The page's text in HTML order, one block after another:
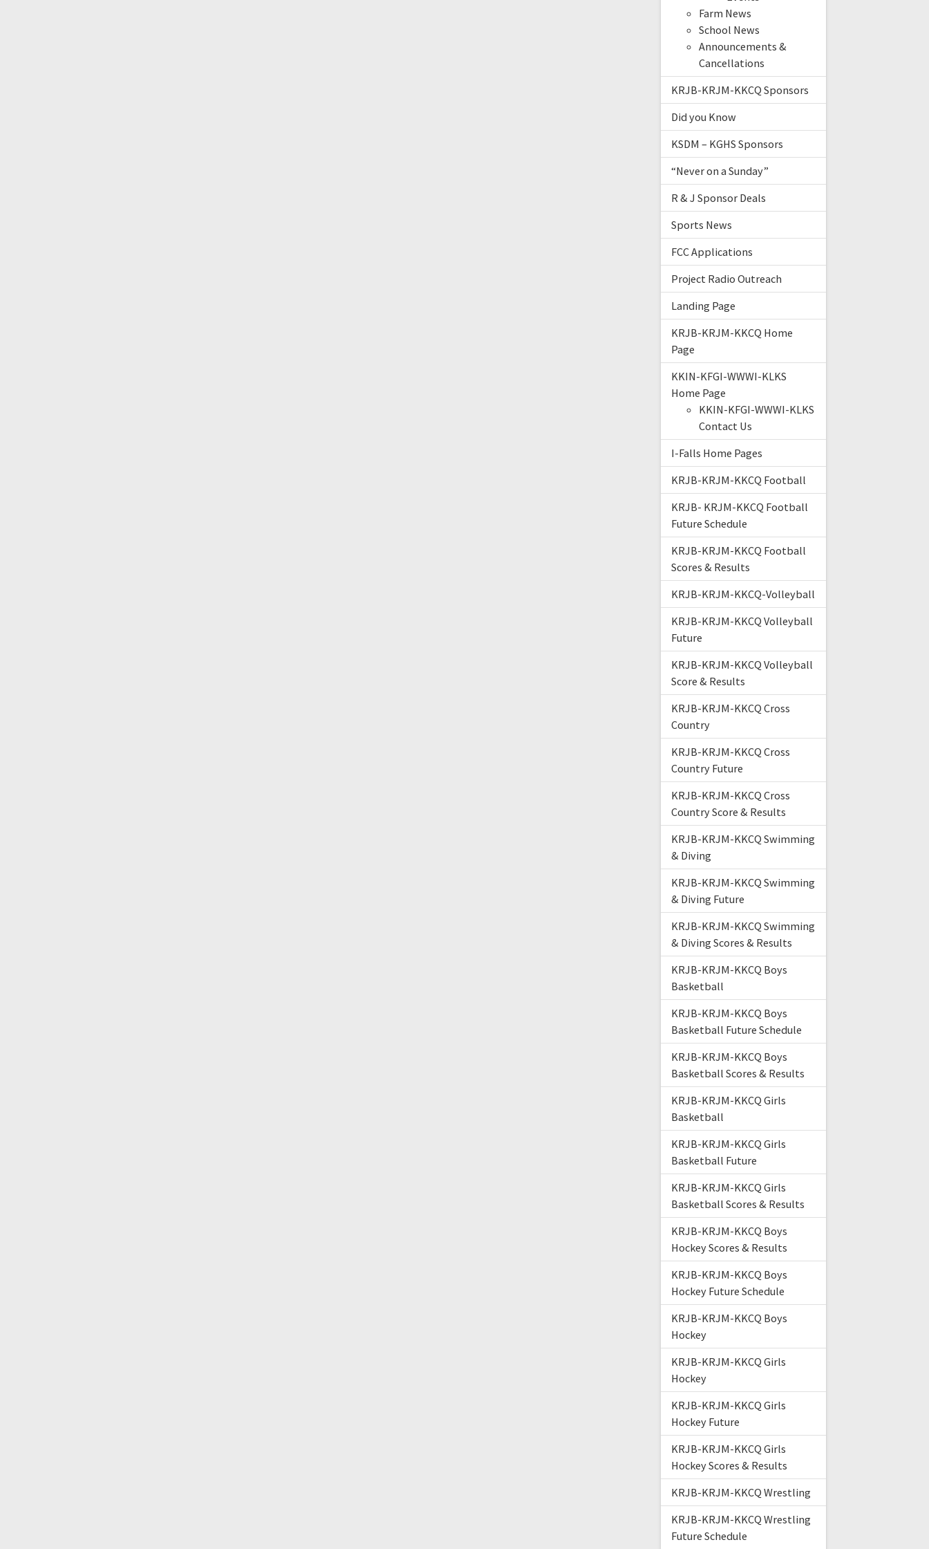
Farm News
School News
Announcements &
Cancellations
KRJB-KRJM-KKCQ Sponsors
Did you Know
KSDM – KGHS Sponsors
“Never on a Sunday”
R & J Sponsor Deals
Sports News
FCC Applications
Project Radio Outreach
Landing Page
KRJB-KRJM-KKCQ Home
Page
KKIN-KFGI-WWWI-KLKS
Home Page
KKIN-KFGI-WWWI-KLKS
Contact Us
I-Falls Home Pages
KRJB-KRJM-KKCQ Football
KRJB- KRJM-KKCQ Football
Future Schedule
KRJB-KRJM-KKCQ Football
Scores & Results
KRJB-KRJM-KKCQ-Volleyball
KRJB-KRJM-KKCQ Volleyball
Future
KRJB-KRJM-KKCQ Volleyball
Score & Results
KRJB-KRJM-KKCQ Cross
Country
KRJB-KRJM-KKCQ Cross
Country Future
KRJB-KRJM-KKCQ Cross
Country Score & Results
KRJB-KRJM-KKCQ Swimming
& Diving
KRJB-KRJM-KKCQ Swimming
& Diving Future
KRJB-KRJM-KKCQ Swimming
& Diving Scores & Results
KRJB-KRJM-KKCQ Boys
Basketball
KRJB-KRJM-KKCQ Boys
Basketball Future Schedule
KRJB-KRJM-KKCQ Boys
Basketball Scores & Results
KRJB-KRJM-KKCQ Girls
Basketball
KRJB-KRJM-KKCQ Girls
Basketball Future
KRJB-KRJM-KKCQ Girls
Basketball Scores & Results
KRJB-KRJM-KKCQ Boys
Hockey Scores & Results
KRJB-KRJM-KKCQ Boys
Hockey Future Schedule
KRJB-KRJM-KKCQ Boys
Hockey
KRJB-KRJM-KKCQ Girls
Hockey
KRJB-KRJM-KKCQ Girls
Hockey Future
KRJB-KRJM-KKCQ Girls
Hockey Scores & Results
KRJB-KRJM-KKCQ Wrestling
KRJB-KRJM-KKCQ Wrestling
Future Schedule